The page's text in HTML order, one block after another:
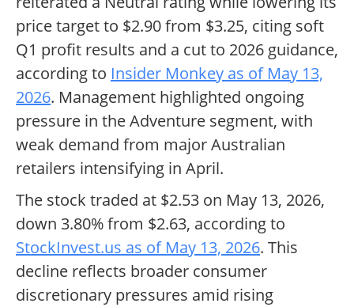
price target to $2.90 from $3.25, citing soft
Q1 profit results and a cut to 2026 guidance,
according to Insider Monkey as of May 13,
2026. Management highlighted ongoing
pressure in the Adventure segment, with
weak demand from major Australian
retailers intensifying in April.
The stock traded at $2.53 on May 13, 2026,
down 3.80% from $2.63, according to
StockInvest.us as of May 13, 2026. This
decline reflects broader consumer
discretionary pressures amid rising